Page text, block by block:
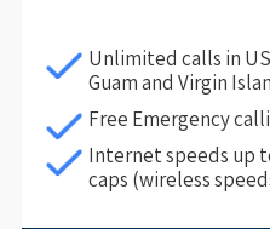
Unlimited calls in
Guam and Virgin
Free Emergency
Internet speeds up
caps (wireless